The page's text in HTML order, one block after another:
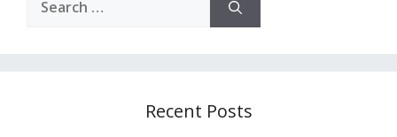
for:
Recent Posts